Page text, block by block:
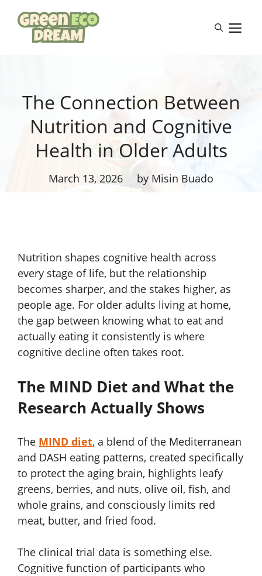
content
The Connection Between
Nutrition and Cognitive
Health in Older Adults
March 13, 2026 by Misin Buado
Nutrition shapes cognitive health across
every stage of life, but the relationship
becomes sharper, and the stakes higher, as
people age. For older adults living at home,
the gap between knowing what to eat and
actually eating it consistently is where
cognitive decline often takes root.
The MIND Diet and What the
Research Actually Shows
The MIND diet, a blend of the Mediterranean
and DASH eating patterns, created specifically
to protect the aging brain, highlights leafy
greens, berries, and nuts, olive oil, fish, and
whole grains, and consciously limits red
meat, butter, and fried food.
The clinical trial data is something else.
Cognitive function of participants who